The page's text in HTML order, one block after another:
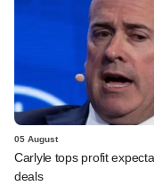
05 August
Carlyle tops profit
deals